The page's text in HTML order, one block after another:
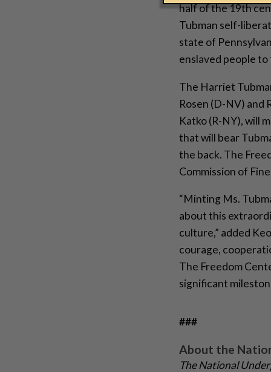
half of the 19th
Tubman self-
state of
enslaved people to
The Harriet
Rosen (D-NV) and
Katko (R-NY), will
that will bear
the back. The
Commission of
“Minting Ms.
about this
culture,” added
courage,
The Freedom
significant
###
About the
The National